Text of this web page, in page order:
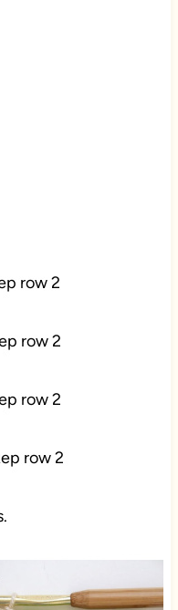
row 2
row 2
row 2
row 2